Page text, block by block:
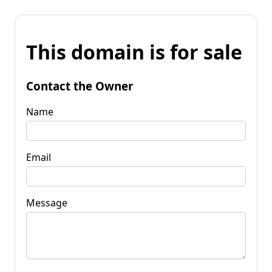
This domain is for sale
Contact the Owner
Name
Email
Message